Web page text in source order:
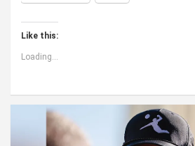
Like this:
Loading...